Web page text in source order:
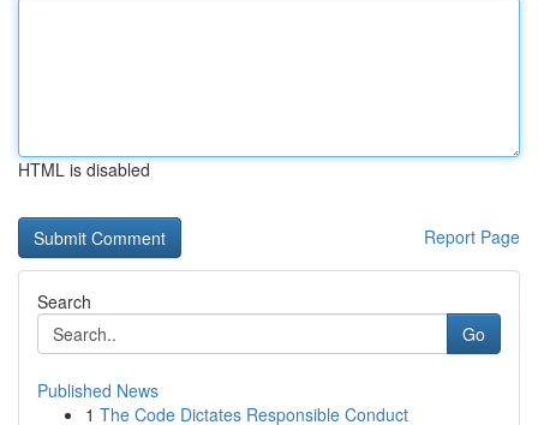
HTML is disabled
Report Page
Search
Go
Published News
1 The Code Dictates Responsible Conduct